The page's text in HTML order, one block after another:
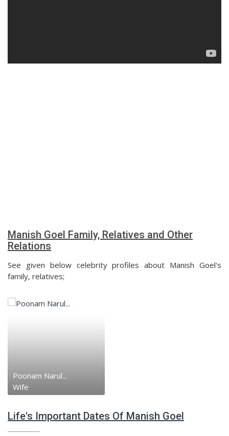
Manish Goel Family, Relatives and Other
Relations
See given below celebrity profiles about Manish Goel's
family, relatives;
Poonam Narul...
Wife
Life's Important Dates Of Manish Goel